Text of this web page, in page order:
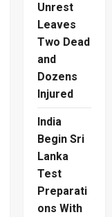
Unrest
Leaves
Two Dead
and
Dozens
Injured
India
Begin Sri
Lanka
Test
Preparati
ons With